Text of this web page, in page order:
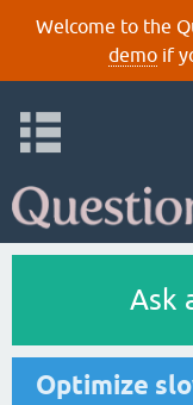
Welcome to the
demoif
Ask
Optimize